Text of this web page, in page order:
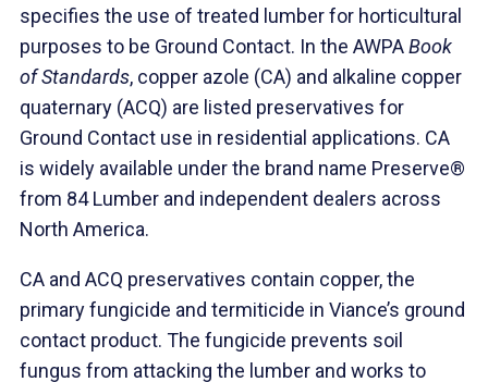
specifies the use of treated lumber for horticultural
purposes to be Ground Contact. In the AWPABook
of Standards, copper azole (CA) and alkaline copper
quaternary (ACQ) are listed preservatives for
Ground Contact use in residential applications. CA
is widely available under the brand name Preserve®
from 84 Lumber and independent dealers across
North America.
CA and ACQ preservatives contain copper, the
primary fungicide and termiticide in Viance’s ground
contact product. The fungicide prevents soil
fungus from attacking the lumber and works to